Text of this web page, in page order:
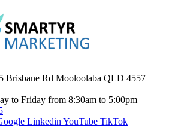
Brisbane Rd Mooloolaba QLD 4557
to Friday from 8:30am to 5:00pm
Linkedin YouTube TikTok